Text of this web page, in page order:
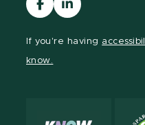
our
LinkedIn
If you're having
know.